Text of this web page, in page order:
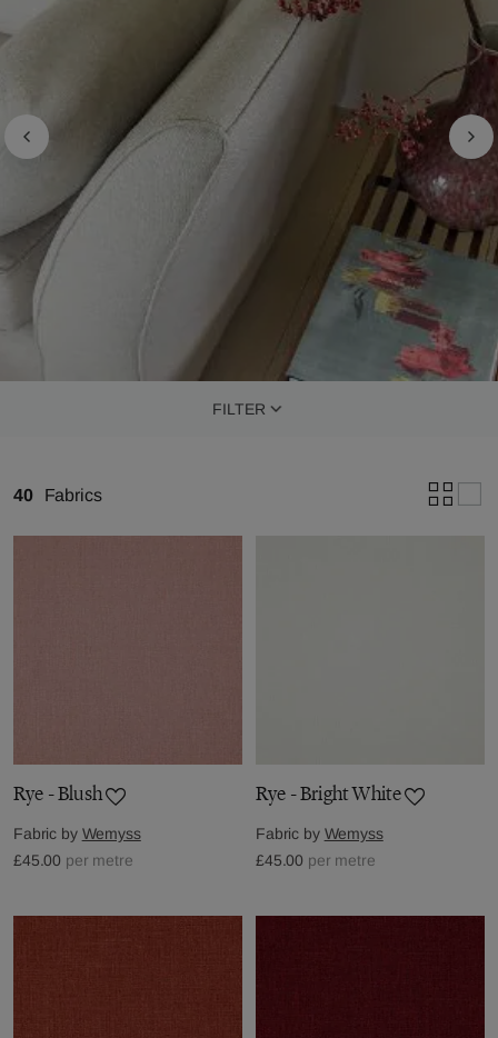
FILTER
40 Fabrics
Rye - Blush
Fabric by Wemyss
£45.00 per metre
Rye - Bright White
Fabric by Wemyss
£45.00 per metre